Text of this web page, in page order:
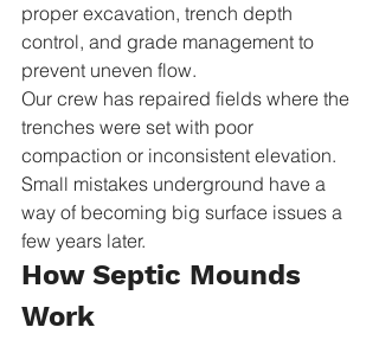
proper excavation, trench depth
control, and grade management to
prevent uneven flow.
Our crew has repaired fields where the
trenches were set with poor
compaction or inconsistent elevation.
Small mistakes underground have a
way of becoming big surface issues a
few years later.
How Septic Mounds
Work